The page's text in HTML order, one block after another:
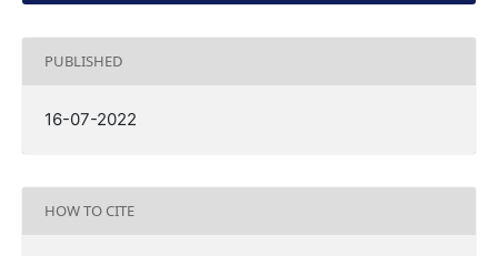
PUBLISHED
16-07-2022
HOW TO CITE